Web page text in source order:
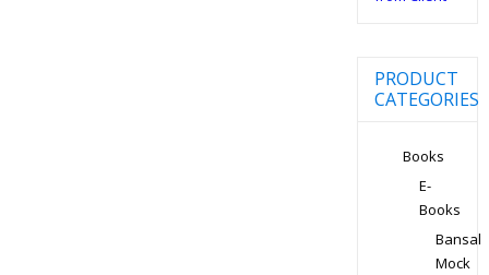
PRODUCT
CATEGORIES
Books
E-
Books
Bansal
Mock